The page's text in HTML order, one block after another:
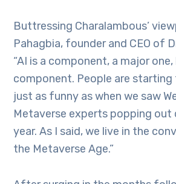
Buttressing Charalambous’
Pahagbia, founder and CEO of
“AI is a component, a major
component. People are starting
just as funny as when we saw
Metaverse experts popping out
year. As I said, we live in the
the Metaverse Age.”